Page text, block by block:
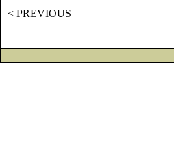
< PREVIOUS